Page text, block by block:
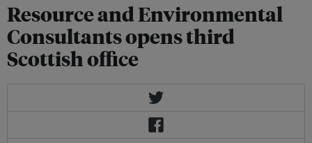
Resource and Environmental
Consultants opens third
Scottish office